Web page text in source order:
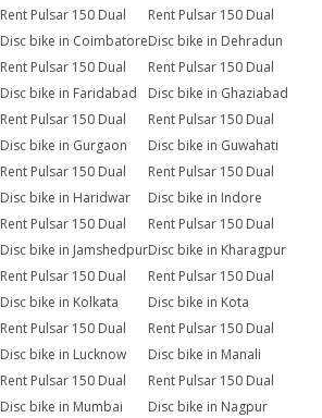
Rent Pulsar 150 Dual
Disc bike in Coimbatore
Rent Pulsar 150 Dual
Disc bike in Dehradun
Rent Pulsar 150 Dual
Disc bike in Faridabad
Rent Pulsar 150 Dual
Disc bike in Ghaziabad
Rent Pulsar 150 Dual
Disc bike in Gurgaon
Rent Pulsar 150 Dual
Disc bike in Guwahati
Rent Pulsar 150 Dual
Disc bike in Haridwar
Rent Pulsar 150 Dual
Disc bike in Indore
Rent Pulsar 150 Dual
Disc bike in Jamshedpur
Rent Pulsar 150 Dual
Disc bike in Kharagpur
Rent Pulsar 150 Dual
Disc bike in Kolkata
Rent Pulsar 150 Dual
Disc bike in Kota
Rent Pulsar 150 Dual
Disc bike in Lucknow
Rent Pulsar 150 Dual
Disc bike in Manali
Rent Pulsar 150 Dual
Disc bike in Mumbai
Rent Pulsar 150 Dual
Disc bike in Nagpur